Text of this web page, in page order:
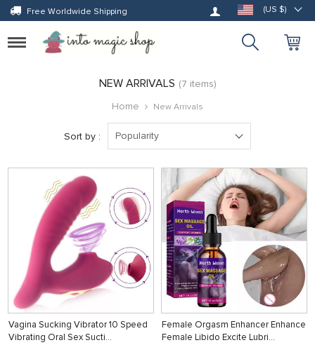
Free Worldwide Shipping Log in (US $)
Toggle
navigation
NEW ARRIVALS (7 items)
Home
New Arrivals
Sort by : Popularity
Vagina Sucking Vibrator 10 Speed
Vibrating Oral Sex Sucti…
Female Orgasm Enhancer Enhance
Female Libido Excite Lubri…